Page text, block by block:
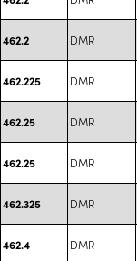
462.2 DMR
462.225 DMR
462.25 DMR
462.25 DMR
462.325 DMR
462.4 DMR